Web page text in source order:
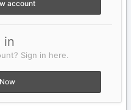
account
in
Sign in here.